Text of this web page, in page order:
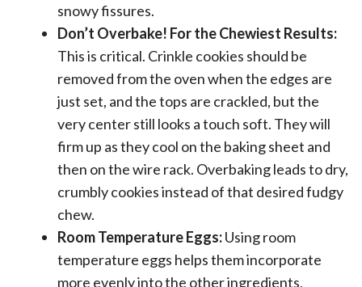
snowy fissures.
Don’t Overbake! For the Chewiest Results:
This is critical. Crinkle cookies should be
removed from the oven when the edges are
just set, and the tops are crackled, but the
very center still looks a touch soft. They will
firm up as they cool on the baking sheet and
then on the wire rack. Overbaking leads to dry,
crumbly cookies instead of that desired fudgy
chew.
Room Temperature Eggs:Using room
temperature eggs helps them incorporate
more evenly into the other ingredients,